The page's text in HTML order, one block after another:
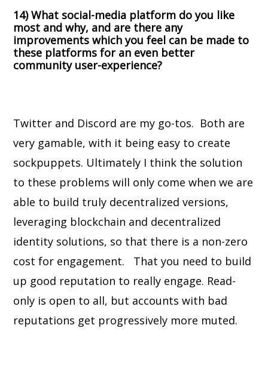
14) What social-media platform do you like
most and why, and are there any
improvements which you feel can be made to
these platforms for an even better
community user-experience?
Twitter and Discord are my go-tos. Both are
very gamable, with it being easy to create
sockpuppets. Ultimately I think the solution
to these problems will only come when we are
able to build truly decentralized versions,
leveraging blockchain and decentralized
identity solutions, so that there is a non-zero
cost for engagement. That you need to build
up good reputation to really engage. Read-
only is open to all, but accounts with bad
reputations get progressively more muted.